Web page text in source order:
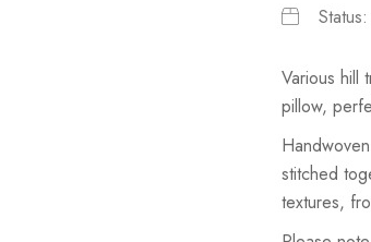
Various hill
pillow,
stitched
textures,